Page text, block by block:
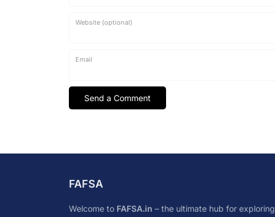
Website (optional)
Email
FAFSA
Welcome to FAFSA.in – the ultimate hub for exploring